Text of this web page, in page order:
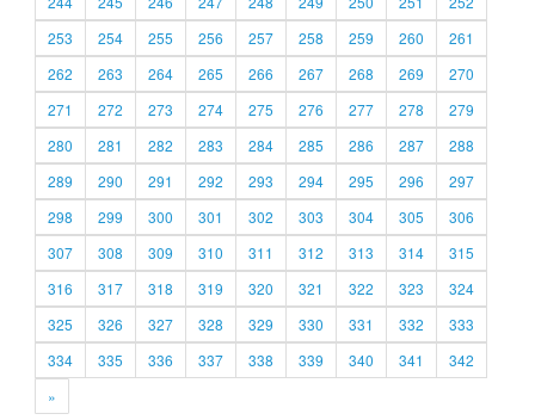
253
254 255 256 257 258 259 260
261
262
263 264 265 266 267 268 269
270
271
272 273 274 275 276 277 278
279
280
281 282 283 284 285 286 287
288
289
290 291 292 293 294 295 296
297
298
299 300 301 302 303 304 305
306
307
308 309 310 311 312 313 314
315
316
317 318 319 320 321 322 323
324
325
326 327 328 329 330 331 332
333
334
335 336 337 338 339 340 341
342
»